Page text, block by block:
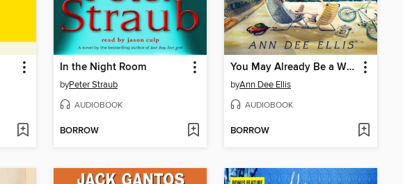
In the Night Room
byPeter Straub
AUDIOBOOK
BORROW
You May Already Be a Winner
byAnn Dee Ellis
AUDIOBOOK
BORROW